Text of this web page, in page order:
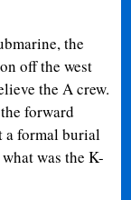
the
off the west
the A crew.
forward
a formal burial
was the K-